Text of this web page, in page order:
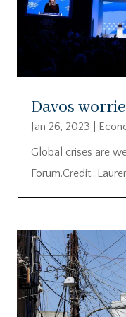
Davos
Jan 26, 2023
Global crises are